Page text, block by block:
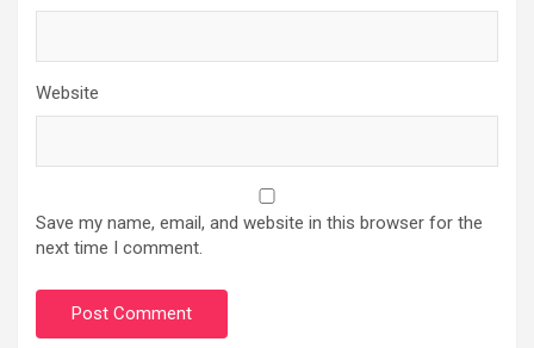
Website
Save my name, email, and website in this browser for the
next time I comment.